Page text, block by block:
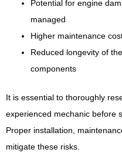
Potential for engine
managed
Higher maintenance
Reduced longevity of
components
It is essential to thoroughly
experienced mechanic before
Proper installation,
mitigate these risks.